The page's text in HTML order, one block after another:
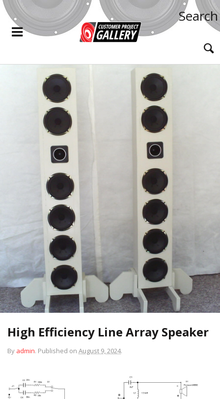
Search
High Efficiency Line Array Speaker
By admin. Published on August 9, 2024.